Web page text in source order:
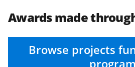
Awards made
Browse projects
program